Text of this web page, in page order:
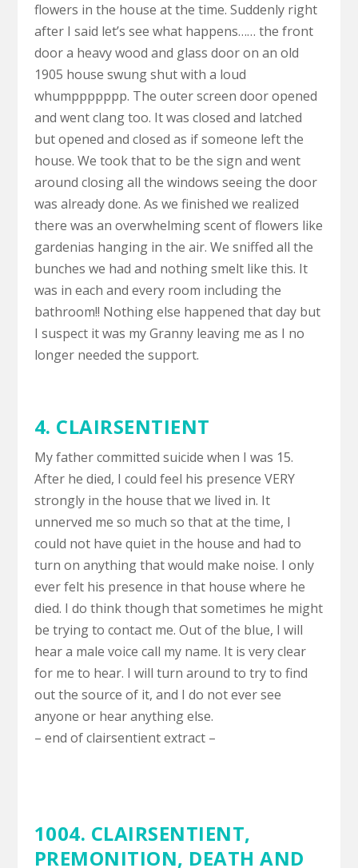
flowers in the house at the time. Suddenly right
after I said let’s see what happens…… the front
door a heavy wood and glass door on an old
1905 house swung shut with a loud
whumppppppp. The outer screen door opened
and went clang too. It was closed and latched
but opened and closed as if someone left the
house. We took that to be the sign and went
around closing all the windows seeing the door
was already done. As we finished we realized
there was an overwhelming scent of flowers like
gardenias hanging in the air. We sniffed all the
bunches we had and nothing smelt like this. It
was in each and every room including the
bathroom!! Nothing else happened that day but
I suspect it was my Granny leaving me as I no
longer needed the support.
4. CLAIRSENTIENT
My father committed suicide when I was 15.
After he died, I could feel his presence VERY
strongly in the house that we lived in. It
unnerved me so much so that at the time, I
could not have quiet in the house and had to
turn on anything that would make noise. I only
ever felt his presence in that house where he
died. I do think though that sometimes he might
be trying to contact me. Out of the blue, I will
hear a male voice call my name. It is very clear
for me to hear. I will turn around to try to find
out the source of it, and I do not ever see
anyone or hear anything else.
– end of clairsentient extract –
1004. CLAIRSENTIENT,
PREMONITION, DEATH AND